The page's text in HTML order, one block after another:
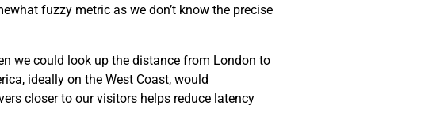
fuzzy metric as we don’t know the precise
we could look up the distance from London to
ideally on the West Coast, would
closer to our visitors helps reduce latency